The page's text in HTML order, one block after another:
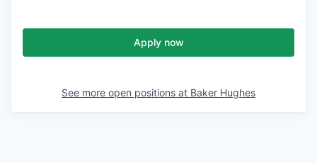
Apply now
See more open positions at Baker Hughes